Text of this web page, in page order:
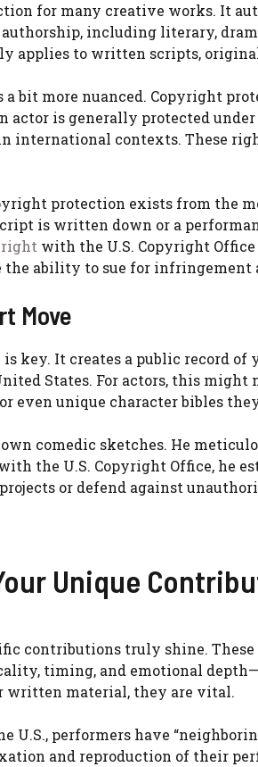
for many creative works. It
including literary,
applies to written scripts,
bit more nuanced. Copyright
is generally protected under
international contexts. These
protection exists from the
is written down or a
with the U.S. Copyright
ability to sue for infringement
Move
key. It creates a public record of
States. For actors, this might
even unique character bibles
comedic sketches. He
the U.S. Copyright Office, he
or defend against
Unique
contributions truly shine.
timing, and emotional
written material, they are vital.
performers have
and reproduction of their